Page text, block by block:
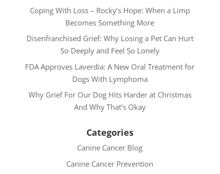
Coping With Loss – Rocky’s Hope: When a Limp
Becomes Something More
Disenfranchised Grief: Why Losing a Pet Can Hurt
So Deeply and Feel So Lonely
FDA Approves Laverdia: A New Oral Treatment for
Dogs With Lymphoma
Why Grief For Our Dog Hits Harder at Christmas
And Why That’s Okay
Categories
Canine Cancer Blog
Canine Cancer Prevention